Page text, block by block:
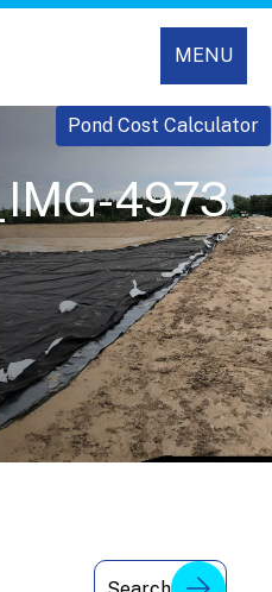
MENU
Pond Cost Calculator
4973